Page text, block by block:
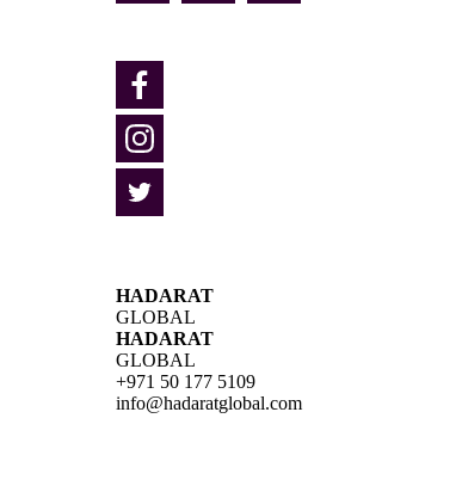
HADARAT
GLOBAL
HADARAT
GLOBAL
+971 50 177 5109
info@hadaratglobal.com